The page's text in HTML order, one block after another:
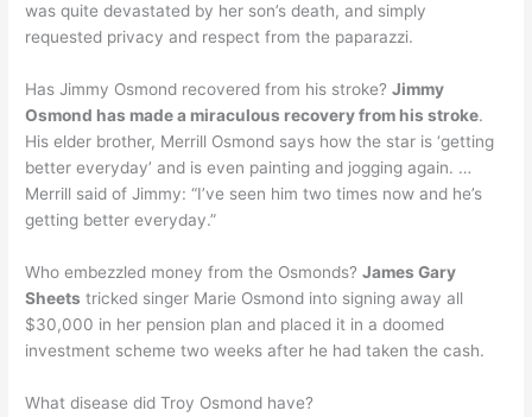
was quite devastated by her son’s death, and simply
requested privacy and respect from the paparazzi.
Has Jimmy Osmond recovered from his stroke?Jimmy
Osmond has made a miraculous recovery from his stroke.
His elder brother, Merrill Osmond says how the star is ‘getting
better everyday’ and is even painting and jogging again. …
Merrill said of Jimmy: “I’ve seen him two times now and he’s
getting better everyday.”
Who embezzled money from the Osmonds?James Gary
Sheets tricked singer Marie Osmond into signing away all
$30,000 in her pension plan and placed it in a doomed
investment scheme two weeks after he had taken the cash.
What disease did Troy Osmond have?